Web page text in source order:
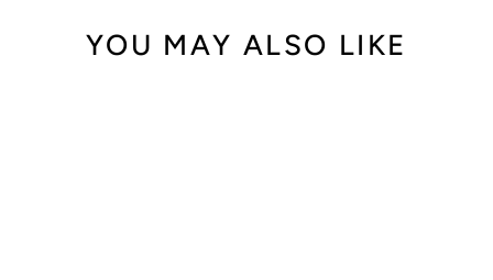
YOU MAY ALSO LIKE